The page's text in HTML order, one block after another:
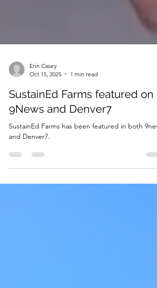
Oct 15, 2025
1 min read
SustainEd Farms featured on
9News and Denver7
and Denver7.